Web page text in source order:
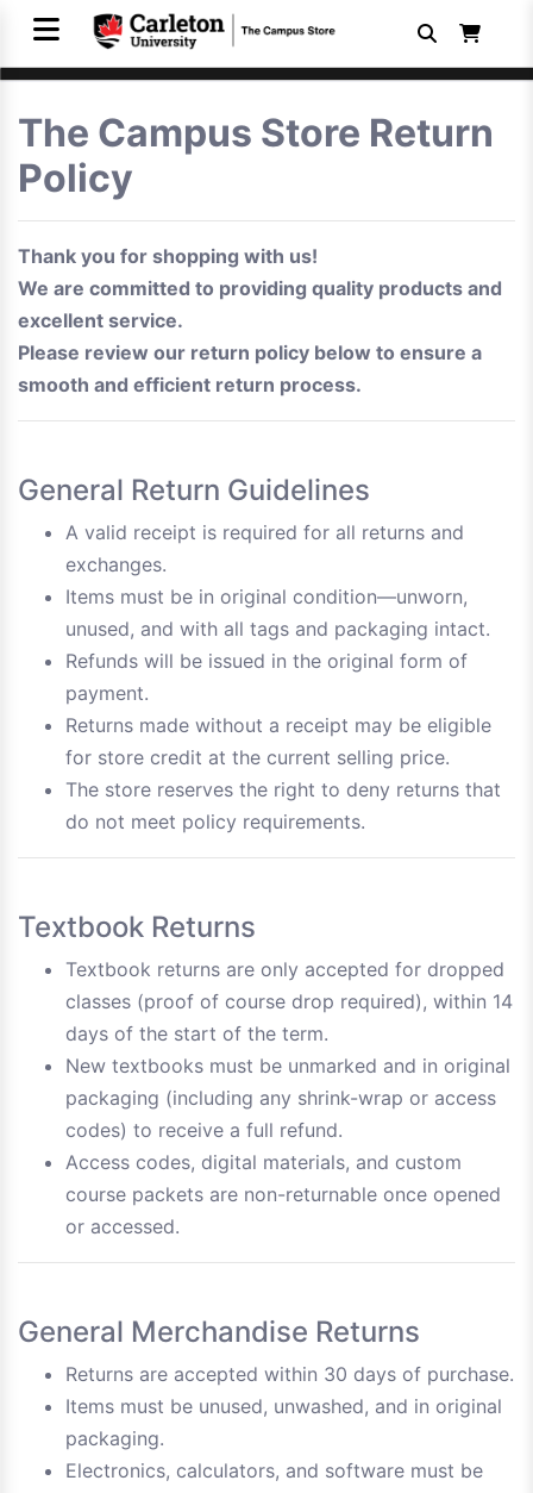
The Campus Store Return
Policy
Thank you for shopping with us!
We are committed to providing quality products and
excellent service.
Please review our return policy below to ensure a
smooth and efficient return process.
General Return Guidelines
A valid receipt is required for all returns and
exchanges.
Items must be in original condition—unworn,
unused, and with all tags and packaging intact.
Refunds will be issued in the original form of
payment.
Returns made without a receipt may be eligible
for store credit at the current selling price.
The store reserves the right to deny returns that
do not meet policy requirements.
Textbook Returns
Textbook returns are only accepted for dropped
classes (proof of course drop required), within 14
days of the start of the term.
New textbooks must be unmarked and in original
packaging (including any shrink-wrap or access
codes) to receive a full refund.
Access codes, digital materials, and custom
course packets are non-returnable once opened
or accessed.
General Merchandise Returns
Returns are accepted within 30 days of purchase.
Items must be unused, unwashed, and in original
packaging.
Electronics, calculators, and software must be